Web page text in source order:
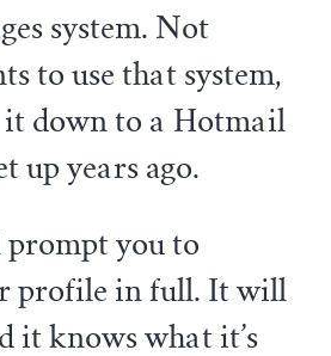
system. Not
to use that system,
it down to a Hotmail
up years ago.
you to
profile in full. It will
it knows what it’s